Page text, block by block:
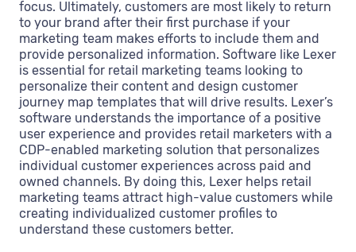
focus. Ultimately, customers are most likely to return
to your brand after their first purchase if your
marketing team makes efforts to include them and
provide personalized information. Software like Lexer
is essential for retail marketing teams looking to
personalize their content and design customer
journey map templates that will drive results. Lexer’s
software understands the importance of a positive
user experience and provides retail marketers with a
CDP-enabled marketing solution that personalizes
individual customer experiences across paid and
owned channels. By doing this, Lexer helps retail
marketing teams attract high-value customers while
creating individualized customer profiles to
understand these customers better.